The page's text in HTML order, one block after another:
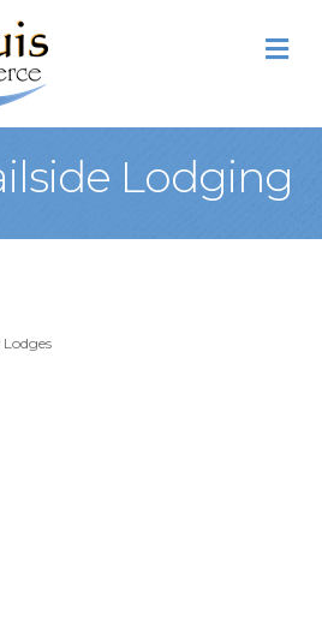
Lodging